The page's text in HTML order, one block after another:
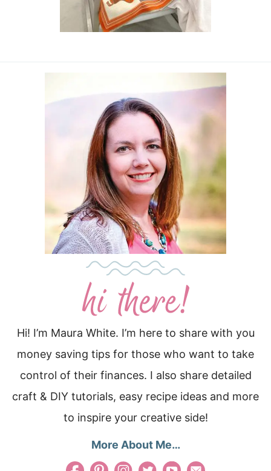
Hi! I’m Maura White. I’m here to share with you
money saving tips for those who want to take
control of their finances. I also share detailed
craft & DIY tutorials, easy recipe ideas and more
to inspire your creative side!
More About Me…